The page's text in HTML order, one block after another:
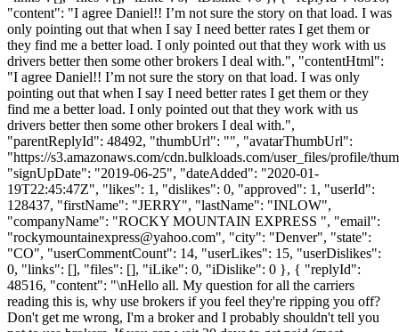
"content": "I agree Daniel!! I’m not sure the story on that load. I was
only pointing out that when I say I need better rates I get them or
they find me a better load. I only pointed out that they work with us
drivers better then some other brokers I deal with.", "contentHtml":
"I agree Daniel!! I’m not sure the story on that load. I was only
pointing out that when I say I need better rates I get them or they
find me a better load. I only pointed out that they work with us
drivers better then some other brokers I deal with.",
"parentReplyId": 48492, "thumbUrl": "", "avatarThumbUrl":
"https://s3.amazonaws.com/cdn.bulkloads.com/user_files/profile/
"signUpDate": "2019-06-25", "dateAdded": "2020-01-
19T22:45:47Z", "likes": 1, "dislikes": 0, "approved": 1, "userId":
128437, "firstName": "JERRY", "lastName": "INLOW",
"companyName": "ROCKY MOUNTAIN EXPRESS ", "email":
"rockymountainexpress@yahoo.com", "city": "Denver", "state":
"CO", "userCommentCount": 14, "userLikes": 15, "userDislikes":
0, "links": [], "files": [], "iLike": 0, "iDislike": 0 }, { "replyId":
48516, "content": "\nHello all. My question for all the carriers
reading this is, why use brokers if you feel they're ripping you off?
Don't get me wrong, I'm a broker and I probably shouldn't tell you